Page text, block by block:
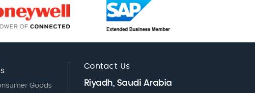
Goods
Contact Us
Riyadh, Saudi Arabia